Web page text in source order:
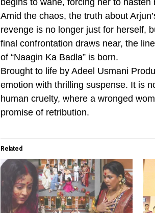
begins to wane, forcing her to
Amid the chaos, the truth about
revenge is no longer just for herself,
final confrontation draws near, the
of “Naagin Ka Badla” is born.
Brought to life by Adeel Usmani
emotion with thrilling suspense. It is
human cruelty, where a wronged
promise of retribution.
Related